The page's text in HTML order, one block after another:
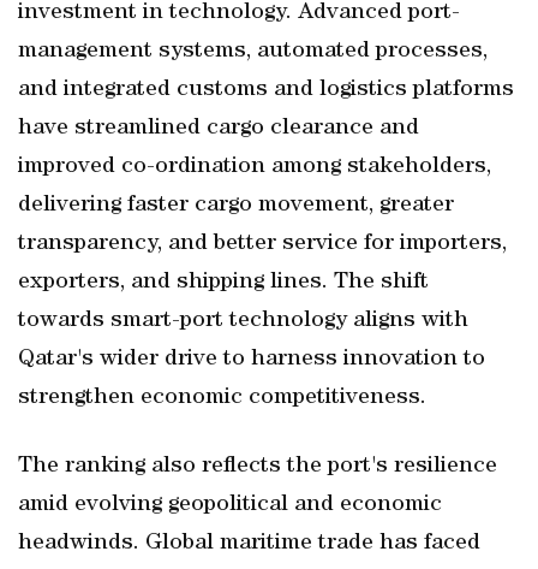
investment in technology. Advanced port-
management systems, automated processes,
and integrated customs and logistics platforms
have streamlined cargo clearance and
improved co-ordination among stakeholders,
delivering faster cargo movement, greater
transparency, and better service for importers,
exporters, and shipping lines. The shift
towards smart-port technology aligns with
Qatar's wider drive to harness innovation to
strengthen economic competitiveness.
The ranking also reflects the port's resilience
amid evolving geopolitical and economic
headwinds. Global maritime trade has faced